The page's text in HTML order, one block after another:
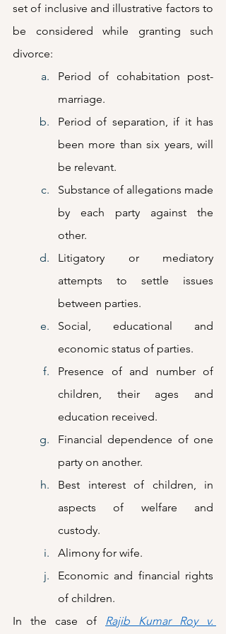
set of inclusive and illustrative factors to
be considered while granting such
divorce:
Period of cohabitation post-
marriage.
Period of separation, if it has
been more than six years, will
be relevant.
Substance of allegations made
by each party against the
other.
Litigatory or mediatory
attempts to settle issues
between parties.
Social, educational and
economic status of parties.
Presence of and number of
children, their ages and
education received.
Financial dependence of one
party on another.
Best interest of children, in
aspects of welfare and
custody.
Alimony for wife.
Economic and financial rights
of children.
In the case of Rajib Kumar Roy v.